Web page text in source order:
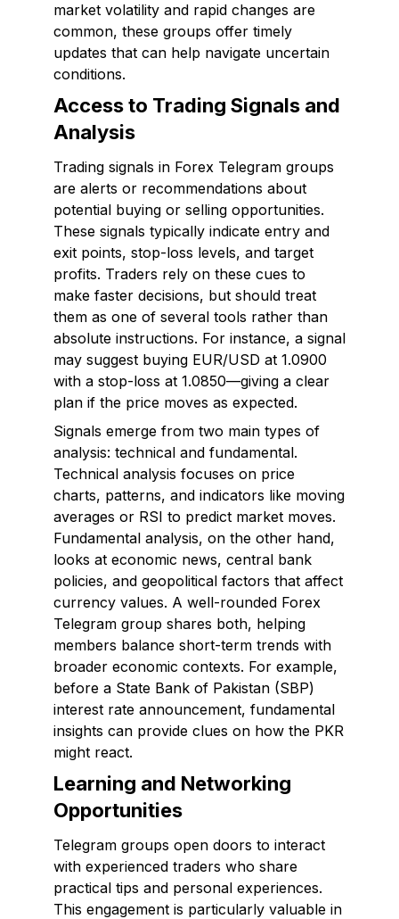
market volatility and rapid changes are
common, these groups offer timely
updates that can help navigate uncertain
conditions.
Access to Trading Signals and
Analysis
Trading signals in Forex Telegram groups
are alerts or recommendations about
potential buying or selling opportunities.
These signals typically indicate entry and
exit points, stop-loss levels, and target
profits. Traders rely on these cues to
make faster decisions, but should treat
them as one of several tools rather than
absolute instructions. For instance, a signal
may suggest buying EUR/USD at 1.0900
with a stop-loss at 1.0850—giving a clear
plan if the price moves as expected.
Signals emerge from two main types of
analysis: technical and fundamental.
Technical analysis focuses on price
charts, patterns, and indicators like moving
averages or RSI to predict market moves.
Fundamental analysis, on the other hand,
looks at economic news, central bank
policies, and geopolitical factors that affect
currency values. A well-rounded Forex
Telegram group shares both, helping
members balance short-term trends with
broader economic contexts. For example,
before a State Bank of Pakistan (SBP)
interest rate announcement, fundamental
insights can provide clues on how the PKR
might react.
Learning and Networking
Opportunities
Telegram groups open doors to interact
with experienced traders who share
practical tips and personal experiences.
This engagement is particularly valuable in